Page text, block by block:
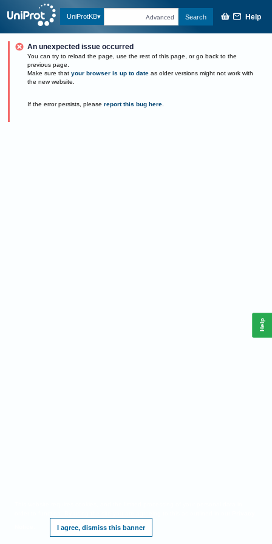
UniProtKB Advanced Search Help
An unexpected issue occurred
You can try to reload the page, use the rest of this page, or go back to the
previous page.
Make sure that your browser is up to date as older versions might not work with
the new website.
If the error persists, please report this bug here.
I agree, dismiss this banner
Help